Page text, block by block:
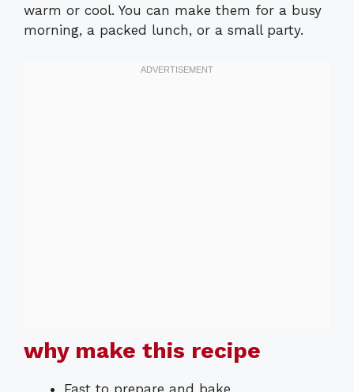
warm or cool. You can make them for a busy
morning, a packed lunch, or a small party.
why make this recipe
Fast to prepare and bake.